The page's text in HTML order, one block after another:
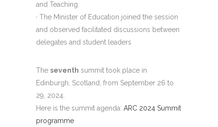
and Teaching
· The Minister of Education joined the session
and observed facilitated discussions between
delegates and student leaders
The seventh summit took place in
Edinburgh, Scotland, from September 26 to
29, 2024.
Here is the summit agenda: ARC 2024 Summit
programme